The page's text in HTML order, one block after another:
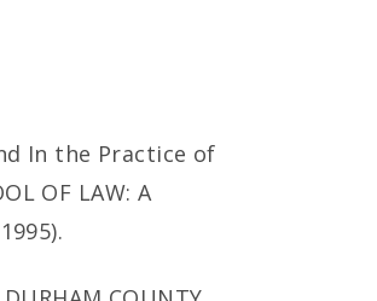
In the Practice of
OF LAW: A